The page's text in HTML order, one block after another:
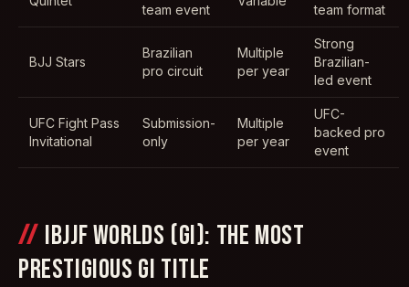
team event
team format
BJJ Stars
Brazilian
pro circuit
Multiple
per year
Strong
Brazilian-
led event
UFC Fight Pass
Invitational
Submission-
only
Multiple
per year
UFC-
backed pro
event
IBJJF WORLDS (GI): THE MOST
PRESTIGIOUS GI TITLE